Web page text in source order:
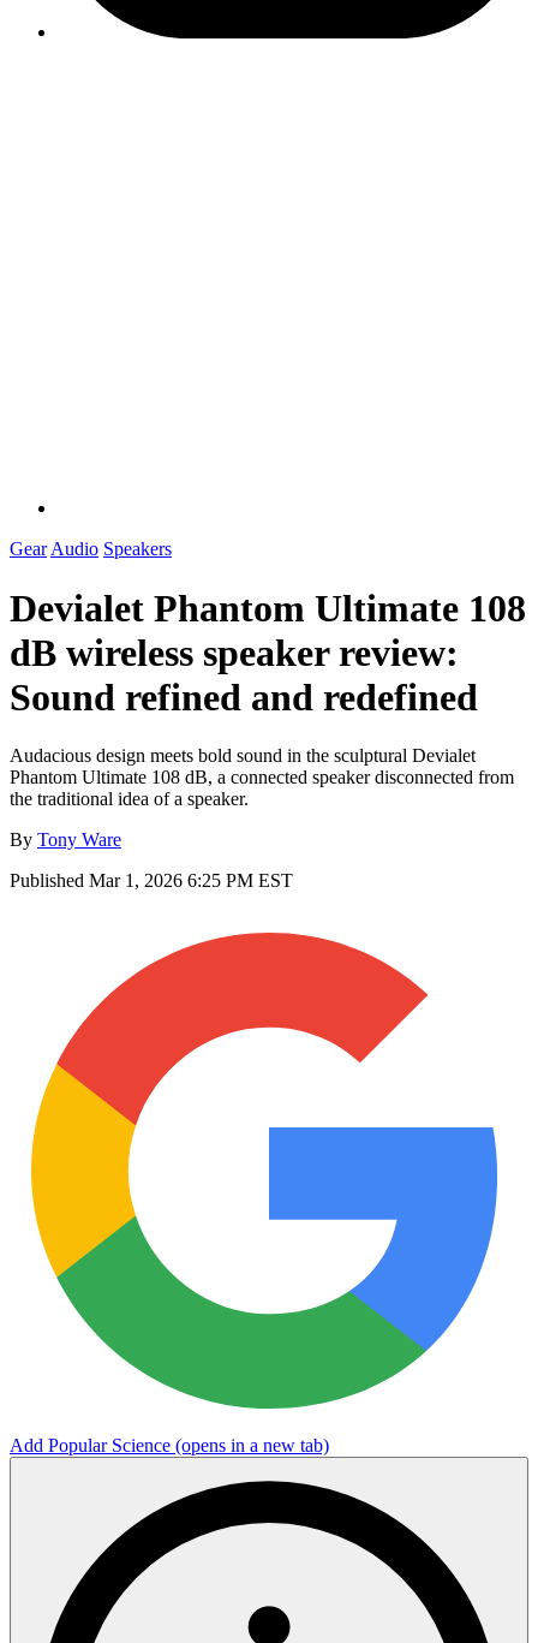
Gear Audio Speakers
Devialet Phantom Ultimate 108
dB wireless speaker review:
Sound refined and redefined
Audacious design meets bold sound in the sculptural Devialet
Phantom Ultimate 108 dB, a connected speaker disconnected from
the traditional idea of a speaker.
By Tony Ware
Published Mar 1, 2026 6:25 PM EST
Add Popular Science (opens in a new tab)